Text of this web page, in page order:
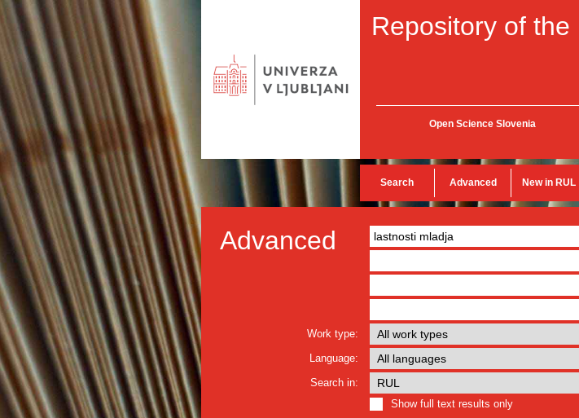
Repository of
Open Science Slovenia
Search Advanced New in RUL
Advanced
Work type:
Language:
Search in:
Show full text results only